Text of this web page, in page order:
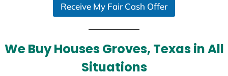
e
s
Receive My Fair Cash Offer
We Buy Houses Groves, Texas in All
Situations